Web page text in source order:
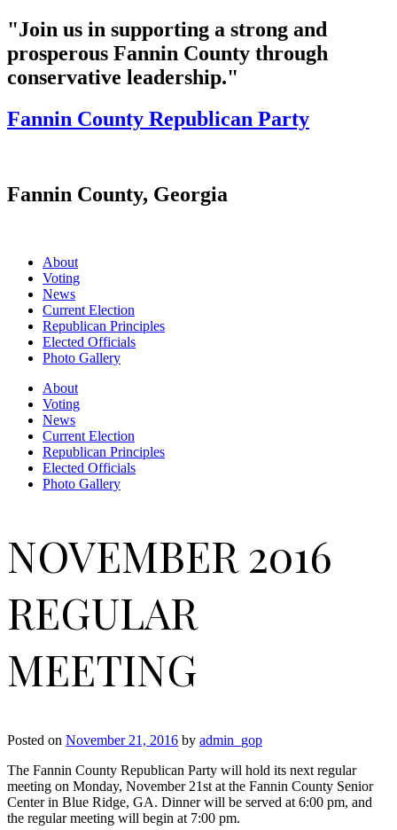
"Join us in supporting a strong and
prosperous Fannin County through
conservative leadership."
Fannin County Republican Party
Fannin County, Georgia
About
Voting
News
Current Election
Republican Principles
Elected Officials
Photo Gallery
About
Voting
News
Current Election
Republican Principles
Elected Officials
Photo Gallery
NOVEMBER 2016
REGULAR
MEETING
Posted on November 21, 2016 by admin_gop
The Fannin County Republican Party will hold its next regular
meeting on Monday, November 21st at the Fannin County Senior
Center in Blue Ridge, GA. Dinner will be served at 6:00 pm, and
the regular meeting will begin at 7:00 pm.